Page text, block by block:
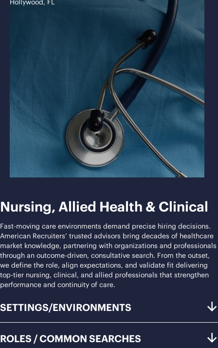
Hollywood, FL
Nursing, Allied Health & Clinical
Fast-moving care environments demand precise hiring decisions.
American Recruiters’ trusted advisors bring decades of healthcare
market knowledge, partnering with organizations and professionals
through an outcome-driven, consultative search. From the outset,
we define the role, align expectations, and validate fit delivering
top-tier nursing, clinical, and allied professionals that strengthen
performance and continuity of care.
SETTINGS/ENVIRONMENTS
ROLES / COMMON SEARCHES